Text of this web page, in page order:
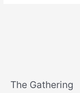
The Gathering